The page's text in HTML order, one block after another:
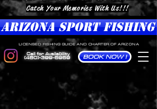
Catch Your Memories With Us!!!
ARIZONA SPORT FISHING
LICENSED FISHING GUIDE AND CHARTER OF ARIZONA
Call for Availability
(480)-399-5959 BOOK NOW !